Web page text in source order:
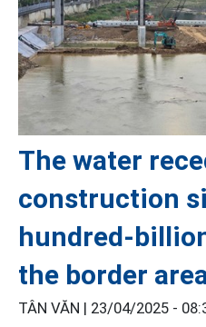
The water
construction
hundred-
the border
TÂN VĂN | 23/04/2025 -